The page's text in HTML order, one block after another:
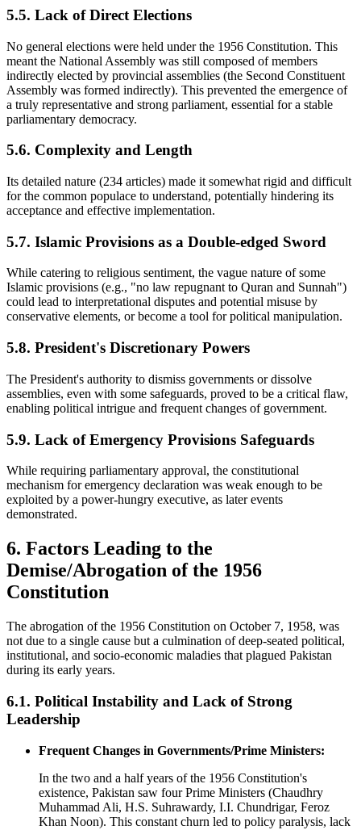
5.5. Lack of Direct Elections
No general elections were held under the 1956 Constitution. This
meant the National Assembly was still composed of members
indirectly elected by provincial assemblies (the Second Constituent
Assembly was formed indirectly). This prevented the emergence of
a truly representative and strong parliament, essential for a stable
parliamentary democracy.
5.6. Complexity and Length
Its detailed nature (234 articles) made it somewhat rigid and difficult
for the common populace to understand, potentially hindering its
acceptance and effective implementation.
5.7. Islamic Provisions as a Double-edged Sword
While catering to religious sentiment, the vague nature of some
Islamic provisions (e.g., "no law repugnant to Quran and Sunnah")
could lead to interpretational disputes and potential misuse by
conservative elements, or become a tool for political manipulation.
5.8. President's Discretionary Powers
The President's authority to dismiss governments or dissolve
assemblies, even with some safeguards, proved to be a critical flaw,
enabling political intrigue and frequent changes of government.
5.9. Lack of Emergency Provisions Safeguards
While requiring parliamentary approval, the constitutional
mechanism for emergency declaration was weak enough to be
exploited by a power-hungry executive, as later events
demonstrated.
6. Factors Leading to the
Demise/Abrogation of the 1956
Constitution
The abrogation of the 1956 Constitution on October 7, 1958, was
not due to a single cause but a culmination of deep-seated political,
institutional, and socio-economic maladies that plagued Pakistan
during its early years.
6.1. Political Instability and Lack of Strong
Leadership
Frequent Changes in Governments/Prime Ministers:
In the two and a half years of the 1956 Constitution's
existence, Pakistan saw four Prime Ministers (Chaudhry
Muhammad Ali, H.S. Suhrawardy, I.I. Chundrigar, Feroz
Khan Noon). This constant churn led to policy paralysis, lack